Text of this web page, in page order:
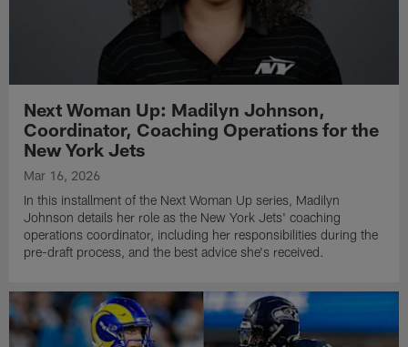
Next Woman Up: Madilyn Johnson,
Coordinator, Coaching Operations for the
New York Jets
Mar 16, 2026
In this installment of the Next Woman Up series, Madilyn
Johnson details her role as the New York Jets' coaching
operations coordinator, including her responsibilities during the
pre-draft process, and the best advice she's received.